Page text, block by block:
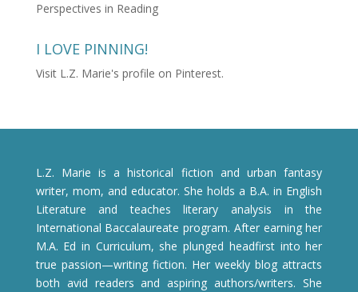
Perspectives in Reading
I LOVE PINNING!
Visit L.Z. Marie's profile on Pinterest.
L.Z. Marie is a historical fiction and urban fantasy
writer, mom, and educator. She holds a B.A. in English
Literature and teaches literary analysis in the
International Baccalaureate program. After earning her
M.A. Ed in Curriculum, she plunged headfirst into her
true passion—writing fiction. Her weekly blog attracts
both avid readers and aspiring authors/writers. She